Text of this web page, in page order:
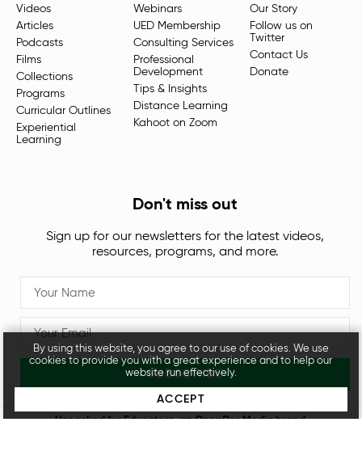
Videos
Articles
Podcasts
Films
Collections
Programs
Curricular Outlines
Experiential
Learning
Webinars
UED Membership
Consulting Services
Professional
Development
Tips & Insights
Distance Learning
Kahoot on Zoom
Our Story
Follow us on
Twitter
Contact Us
Donate
Don't miss out
Sign up for our newsletters for the latest videos,
resources, programs, and more.
SUBSCRIBE
Unpacked for Educators, anOpenDor Mediabrand.
By using this website, you agree to our use of cookies. We use
cookies to provide you with a great experience and to help our
website run effectively.
ACCEPT